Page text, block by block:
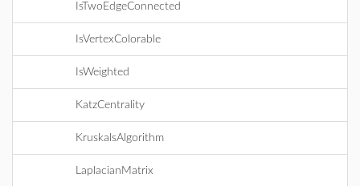
IsTwoEdgeConnected
IsVertexColorable
IsWeighted
KatzCentrality
KruskalsAlgorithm
LaplacianMatrix